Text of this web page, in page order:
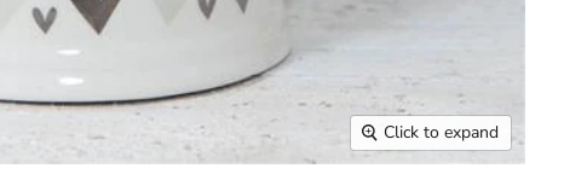
Click to expand